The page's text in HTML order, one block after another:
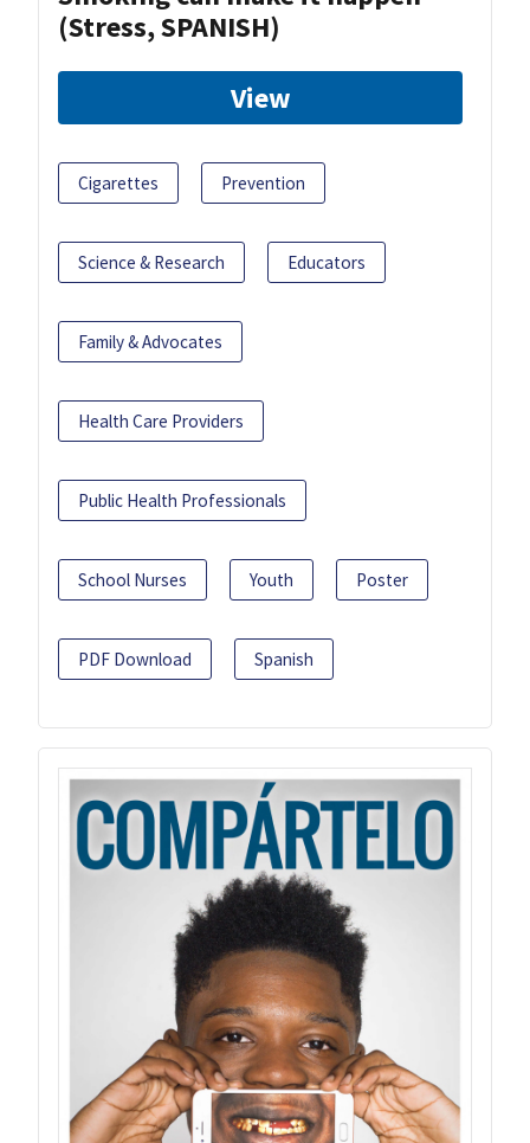
(Stress, SPANISH)
View
Cigarettes Prevention
Science & Research Educators
Family & Advocates
Health Care Providers
Public Health Professionals
School Nurses Youth Poster
PDF Download Spanish